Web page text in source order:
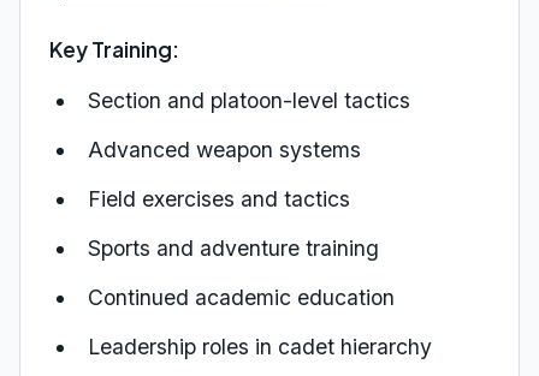
Key Training:
Section and platoon-level tactics
Advanced weapon systems
Field exercises and tactics
Sports and adventure training
Continued academic education
Leadership roles in cadet hierarchy